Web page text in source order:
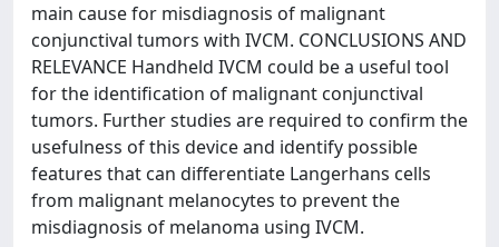
main cause for misdiagnosis of malignant
conjunctival tumors with IVCM. CONCLUSIONS AND
RELEVANCE Handheld IVCM could be a useful tool
for the identification of malignant conjunctival
tumors. Further studies are required to confirm the
usefulness of this device and identify possible
features that can differentiate Langerhans cells
from malignant melanocytes to prevent the
misdiagnosis of melanoma using IVCM.